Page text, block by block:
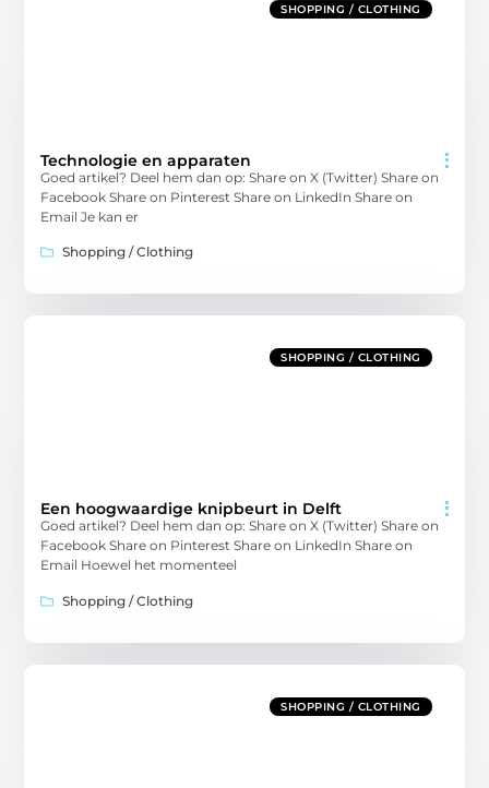
SHOPPING / CLOTHING
Technologie en apparaten
Goed artikel? Deel hem dan op: Share on X (Twitter) Share on
Facebook Share on Pinterest Share on LinkedIn Share on
Email Je kan er
Shopping / Clothing
SHOPPING / CLOTHING
Een hoogwaardige knipbeurt in Delft
Goed artikel? Deel hem dan op: Share on X (Twitter) Share on
Facebook Share on Pinterest Share on LinkedIn Share on
Email Hoewel het momenteel
Shopping / Clothing
SHOPPING / CLOTHING